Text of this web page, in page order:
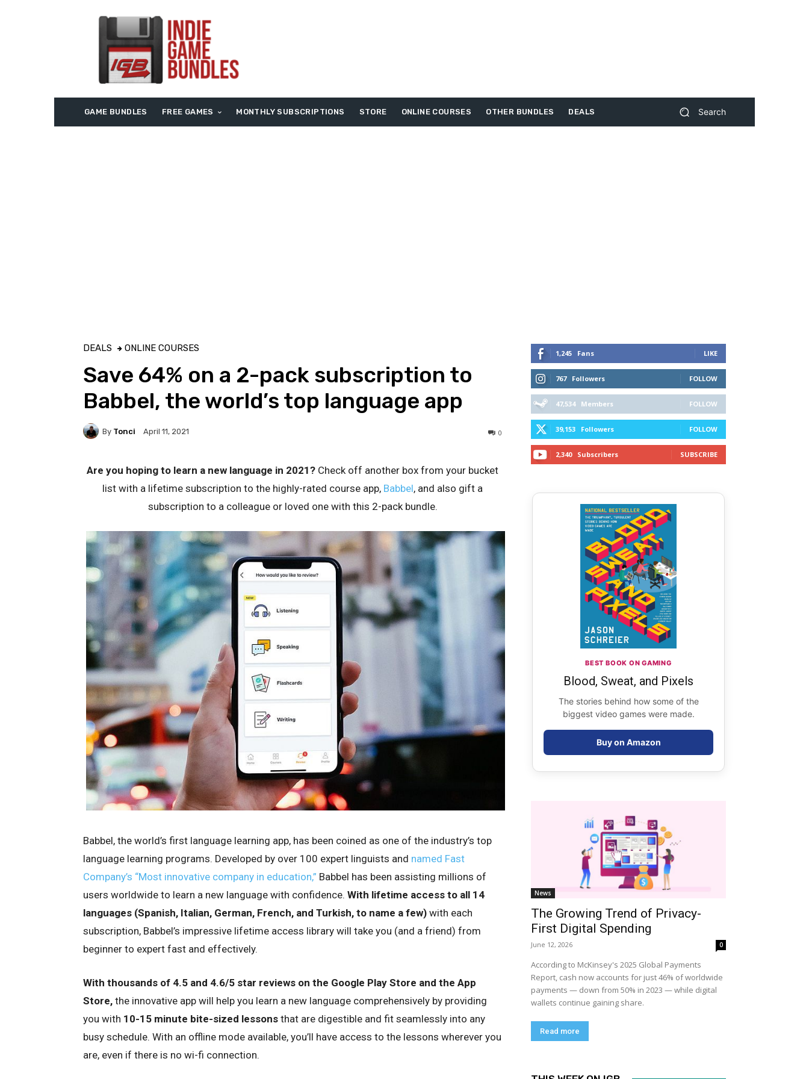
GAME BUNDLES FREE GAMES MONTHLY SUBSCRIPTIONS STORE ONLINE COURSES OTHER BUNDLES DEALS Search
DEALS ONLINE COURSES
Save 64% on a 2-pack subscription to
Babbel, the world’s top language app
0
By Tonci April 11, 2021
Are you hoping to learn a new language in 2021? Check off another box from your bucket
list with a lifetime subscription to the highly-rated course app, Babbel, and also gift a
subscription to a colleague or loved one with this 2-pack bundle.
Babbel, the world’s first language learning app, has been coined as one of the industry’s top
language learning programs. Developed by over 100 expert linguists and named Fast
Company’s “Most innovative company in education,” Babbel has been assisting millions of
users worldwide to learn a new language with confidence. With lifetime access to all 14
languages (Spanish, Italian, German, French, and Turkish, to name a few) with each
subscription, Babbel’s impressive lifetime access library will take you (and a friend) from
beginner to expert fast and effectively.
With thousands of 4.5 and 4.6/5 star reviews on the Google Play Store and the App
Store, the innovative app will help you learn a new language comprehensively by providing
you with 10-15 minute bite-sized lessons that are digestible and fit seamlessly into any
busy schedule. With an offline mode available, you’ll have access to the lessons wherever you
are, even if there is no wi-fi connection.
1,245 Fans LIKE
767 Followers FOLLOW
47,534 Members FOLLOW
39,153 Followers FOLLOW
2,340 Subscribers SUBSCRIBE
BEST BOOK ON GAMING
Blood, Sweat, and Pixels
The stories behind how some of the
biggest video games were made.
Buy on Amazon
News
The Growing Trend of Privacy-
First Digital Spending
June 12, 2026 0
According to McKinsey's 2025 Global Payments
Report, cash now accounts for just 46% of worldwide
payments — down from 50% in 2023 — while digital
wallets continue gaining share.
Read more